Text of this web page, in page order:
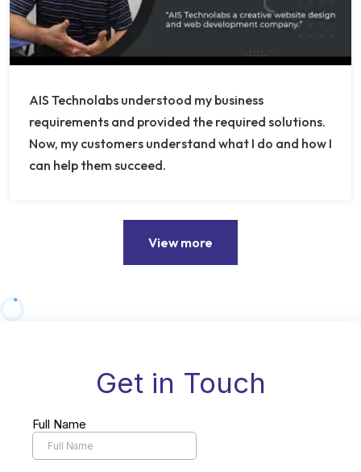
AIS Technolabs understood my business
requirements and provided the required solutions.
Now, my customers understand what I do and how I
can help them succeed.
View more